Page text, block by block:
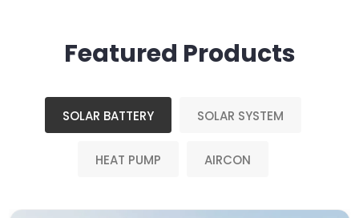
Featured Products
SOLAR BATTERY SOLAR SYSTEM
HEAT PUMP AIRCON